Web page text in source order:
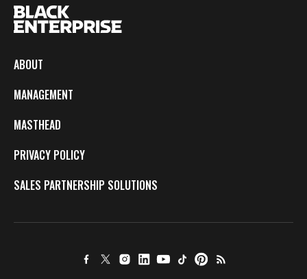
ABOUT
MANAGEMENT
MASTHEAD
PRIVACY POLICY
SALES PARTNERSHIP SOLUTIONS